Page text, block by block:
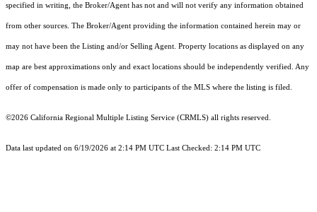
specified in writing, the Broker/Agent has not and will not verify any information obtained
from other sources. The Broker/Agent providing the information contained herein may or
may not have been the Listing and/or Selling Agent. Property locations as displayed on any
map are best approximations only and exact locations should be independently verified. Any
offer of compensation is made only to participants of the MLS where the listing is filed.
©2026 California Regional Multiple Listing Service (CRMLS) all rights reserved.
Data last updated on 6/19/2026 at 2:14 PM UTC Last Checked: 2:14 PM UTC